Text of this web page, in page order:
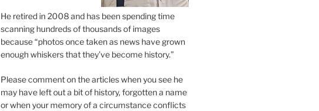
He retired in 2008 and has been spending time
scanning hundreds of thousands of images
because “photos once taken as news have grown
enough whiskers that they’ve become history.”
Please comment on the articles when you see he
may have left out a bit of history, forgotten a name
or when your memory of a circumstance conflicts